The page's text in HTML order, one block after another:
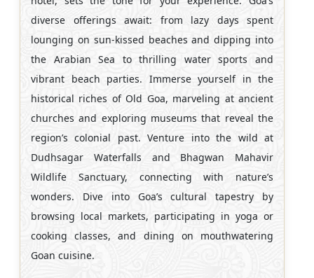
diverse offerings await: from lazy days spent
lounging on sun-kissed beaches and dipping into
the Arabian Sea to thrilling water sports and
vibrant beach parties. Immerse yourself in the
historical riches of Old Goa, marveling at ancient
churches and exploring museums that reveal the
region’s colonial past. Venture into the wild at
Dudhsagar Waterfalls and Bhagwan Mahavir
Wildlife Sanctuary, connecting with nature’s
wonders. Dive into Goa’s cultural tapestry by
browsing local markets, participating in yoga or
cooking classes, and dining on mouthwatering
Goan cuisine.